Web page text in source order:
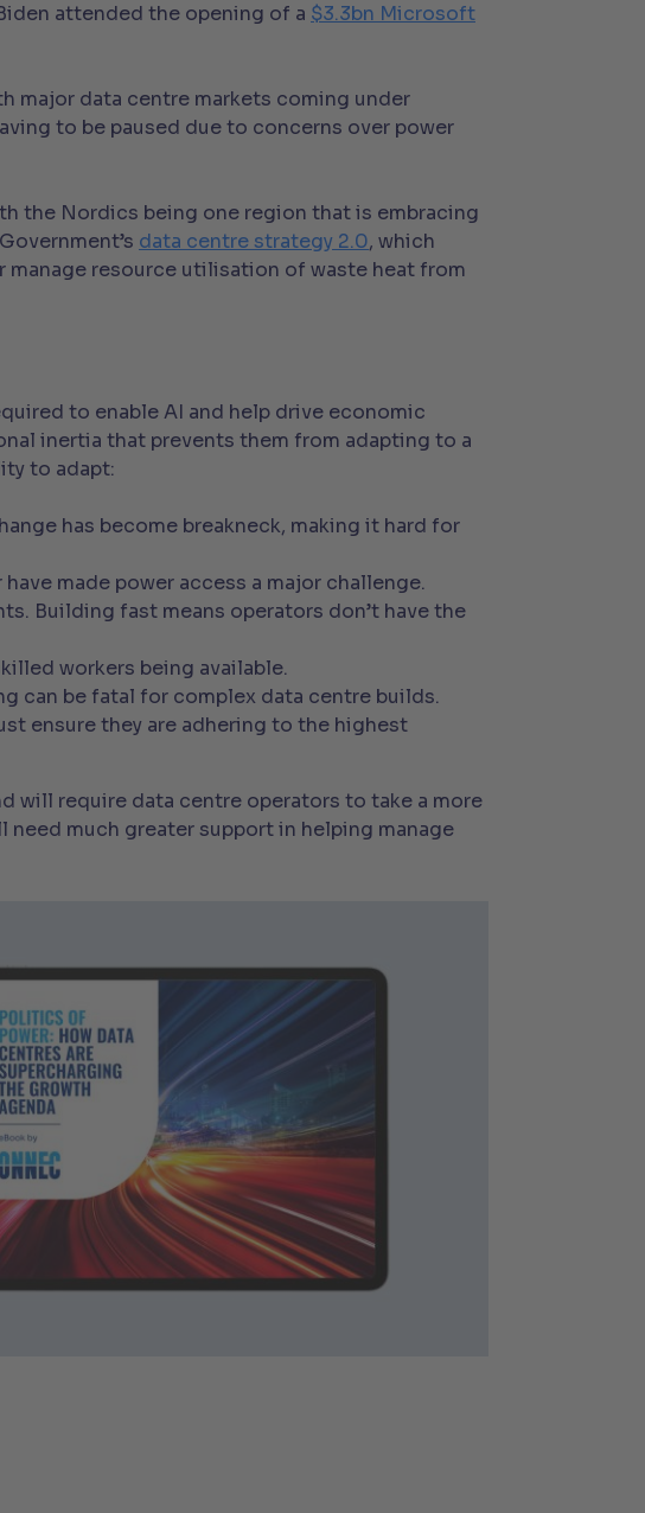
attended the opening of a $3.3bn Microsoft
major data centre markets coming under
to be paused due to concerns over power
the Nordics being one region that is embracing
data centre strategy 2.0, which
resource utilisation of waste heat from
to enable AI and help drive economic
inertia that prevents them from adapting to a
to adapt:
has become breakneck, making it hard for
made power access a major challenge.
Building fast means operators don’t have the
workers being available.
can be fatal for complex data centre builds.
ensure they are adhering to the highest
will require data centre operators to take a more
much greater support in helping manage